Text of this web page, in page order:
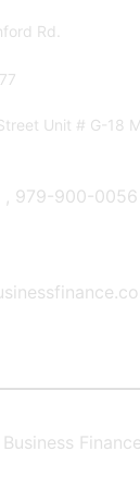
Rd.
Unit # G-18
, 979-900-0056